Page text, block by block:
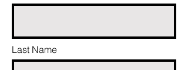
Last Name